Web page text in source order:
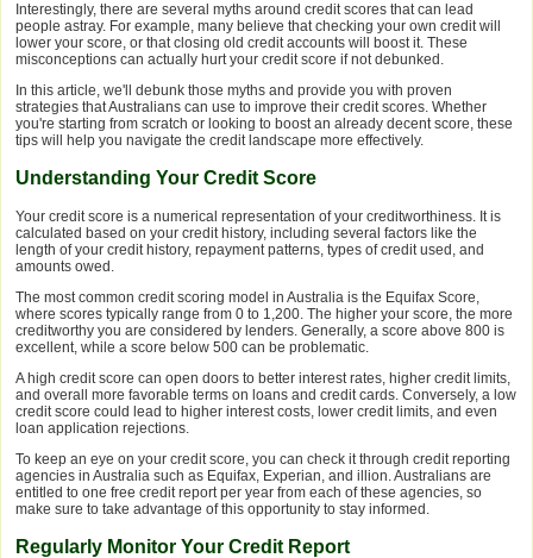
Interestingly, there are several myths around credit scores that can lead
people astray. For example, many believe that checking your own credit will
lower your score, or that closing old credit accounts will boost it. These
misconceptions can actually hurt your credit score if not debunked.
In this article, we'll debunk those myths and provide you with proven
strategies that Australians can use to improve their credit scores. Whether
you're starting from scratch or looking to boost an already decent score, these
tips will help you navigate the credit landscape more effectively.
Understanding Your Credit Score
Your credit score is a numerical representation of your creditworthiness. It is
calculated based on your credit history, including several factors like the
length of your credit history, repayment patterns, types of credit used, and
amounts owed.
The most common credit scoring model in Australia is the Equifax Score,
where scores typically range from 0 to 1,200. The higher your score, the more
creditworthy you are considered by lenders. Generally, a score above 800 is
excellent, while a score below 500 can be problematic.
A high credit score can open doors to better interest rates, higher credit limits,
and overall more favorable terms on loans and credit cards. Conversely, a low
credit score could lead to higher interest costs, lower credit limits, and even
loan application rejections.
To keep an eye on your credit score, you can check it through credit reporting
agencies in Australia such as Equifax, Experian, and illion. Australians are
entitled to one free credit report per year from each of these agencies, so
make sure to take advantage of this opportunity to stay informed.
Regularly Monitor Your Credit Report